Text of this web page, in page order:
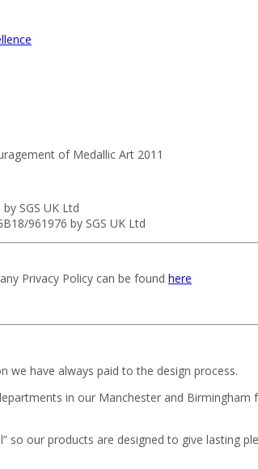
of Medallic Art 2011
SGS UK Ltd
961976 by SGS UK Ltd
Privacy Policy can be found here
have always paid to the design process.
in our Manchester and
so our products are designed to give lasting